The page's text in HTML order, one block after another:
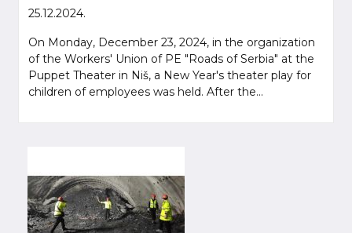
25.12.2024.
On Monday, December 23, 2024, in the organization
of the Workers' Union of PE "Roads of Serbia" at the
Puppet Theater in Niš, a New Year's theater play for
children of employees was held. After the...